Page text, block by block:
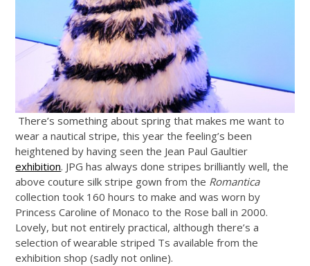
There’s something about spring that makes me want to
wear a nautical stripe, this year the feeling’s been
heightened by having seen the Jean Paul Gaultier
exhibition. JPG has always done stripes brilliantly well, the
above couture silk stripe gown from the Romantica
collection took 160 hours to make and was worn by
Princess Caroline of Monaco to the Rose ball in 2000.
Lovely, but not entirely practical, although there’s a
selection of wearable striped Ts available from the
exhibition shop (sadly not online).